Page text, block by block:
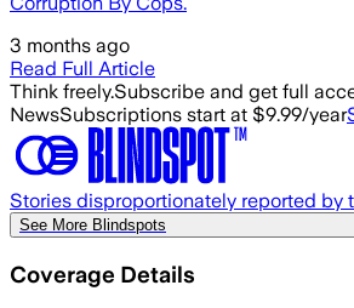
3 months ago
Read Full Article
Think freely.Subscribe and get full
NewsSubscriptions start at $9.99/year
Stories disproportionately reported by
See More Blindspots
Coverage Details